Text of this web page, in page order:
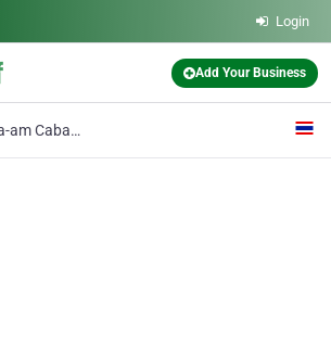
Login
Add Your Business
Cha-am Cabana